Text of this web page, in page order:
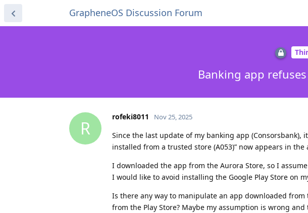
GrapheneOS Discussion Forum
Banking app
R
rofeki8011 Nov 25, 2025
Since the last update of my banking app
installed from a trusted store (A053)” now appears in the
I downloaded the app from the Aurora Store, so I
I would like to avoid installing the Google Play Store on
Is there any way to manipulate an app downloaded
from the Play Store? Maybe my assumption is wrong